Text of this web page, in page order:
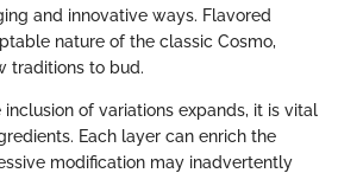
and innovative ways. Flavored
nature of the classic Cosmo,
traditions to bud.
inclusion of variations expands, it is vital
Each layer can enrich the
modification may inadvertently